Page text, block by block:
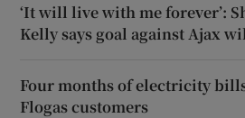
‘It will live with me forever’:
Kelly says goal against Ajax
Four months of electricity
Flogas customers